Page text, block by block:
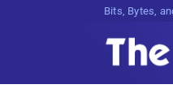
Bits, Bytes,